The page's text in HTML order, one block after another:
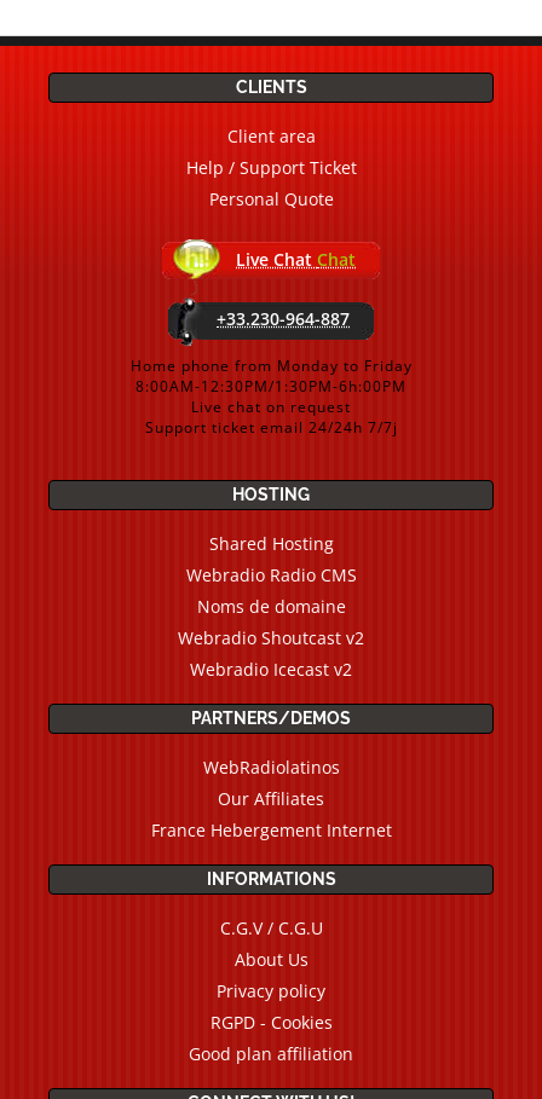
CLIENTS
Client area
Help / Support Ticket
Personal Quote
Live Chat Chat
+33.230-964-887
Home phone from Monday to Friday
8:00AM-12:30PM/1:30PM-6h:00PM
Live chat on request
Support ticket email 24/24h 7/7j
HOSTING
Shared Hosting
Webradio Radio CMS
Noms de domaine
Webradio Shoutcast v2
Webradio Icecast v2
PARTNERS/DEMOS
WebRadiolatinos
Our Affiliates
France Hebergement Internet
INFORMATIONS
C.G.V / C.G.U
About Us
Privacy policy
RGPD - Cookies
Good plan affiliation